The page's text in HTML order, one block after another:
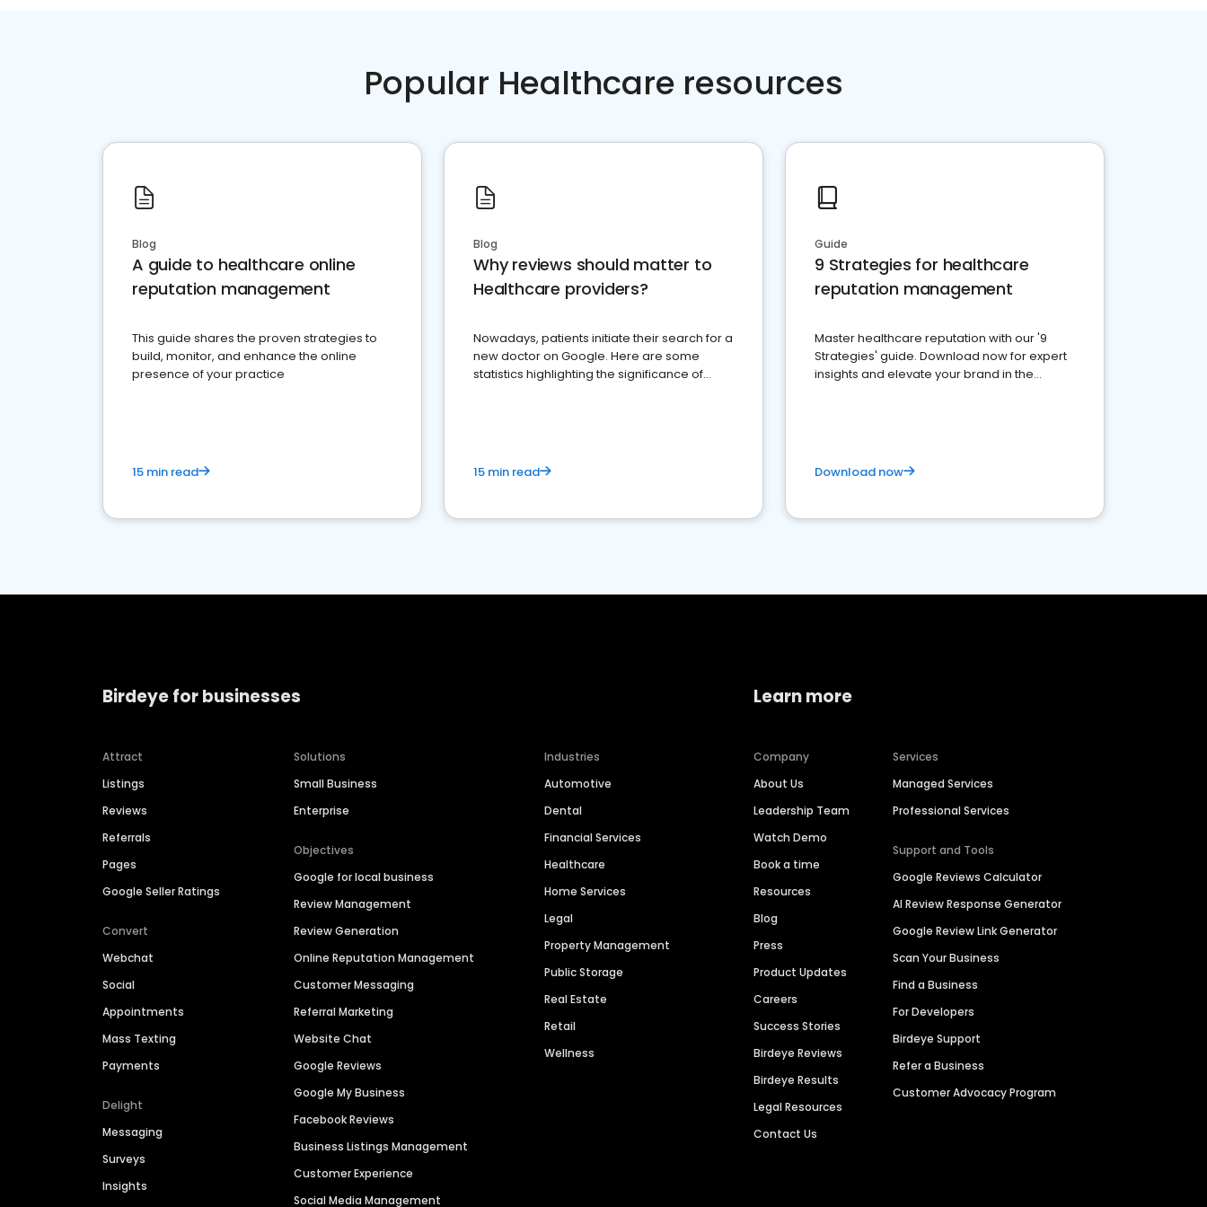
Popular Healthcare resources
Blog
A guide to healthcare online
reputation management
This guide shares the proven strategies to
build, monitor, and enhance the online
presence of your practice
15 min read
Blog
Why reviews should matter to
Healthcare providers?
Nowadays, patients initiate their search for a
new doctor on Google. Here are some
statistics highlighting the significance of
15 min read
Guide
9 Strategies for healthcare
reputation management
Master healthcare reputation with our '9
Strategies' guide. Download now for expert
insights and elevate your brand in the
Download now
Birdeye for businesses
Attract
Listings
Reviews
Referrals
Pages
Google Seller Ratings
Convert
Webchat
Social
Appointments
Mass Texting
Payments
Delight
Messaging
Surveys
Insights
Solutions
Small Business
Enterprise
Objectives
Google for local business
Review Management
Review Generation
Online Reputation Management
Customer Messaging
Referral Marketing
Website Chat
Google Reviews
Google My Business
Facebook Reviews
Business Listings Management
Customer Experience
Social Media Management
Industries
Automotive
Dental
Financial Services
Healthcare
Home Services
Legal
Property Management
Public Storage
Real Estate
Retail
Wellness
Learn more
Company
About Us
Leadership Team
Watch Demo
Book a time
Resources
Blog
Press
Product Updates
Careers
Success Stories
Birdeye Reviews
Birdeye Results
Legal Resources
Contact Us
Services
Managed Services
Professional Services
Support and Tools
Google Reviews Calculator
AI Review Response Generator
Google Review Link Generator
Scan Your Business
Find a Business
For Developers
Birdeye Support
Refer a Business
Customer Advocacy Program